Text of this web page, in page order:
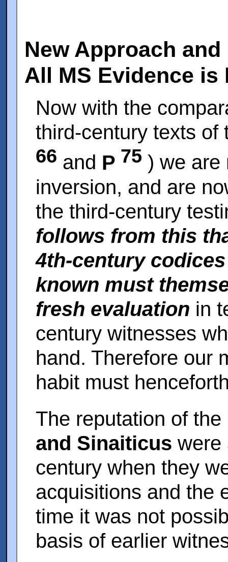
New Approach
All MS Evidence is
Now with the
third-century texts
66 and P 75 ) we are
inversion, and are
the third-century
follows from this
4th-century
known must
fresh evaluation in
century witnesses
hand. Therefore our
habit must
The reputation of
and Sinaiticus were
century when they
acquisitions and the
time it was not
basis of earlier